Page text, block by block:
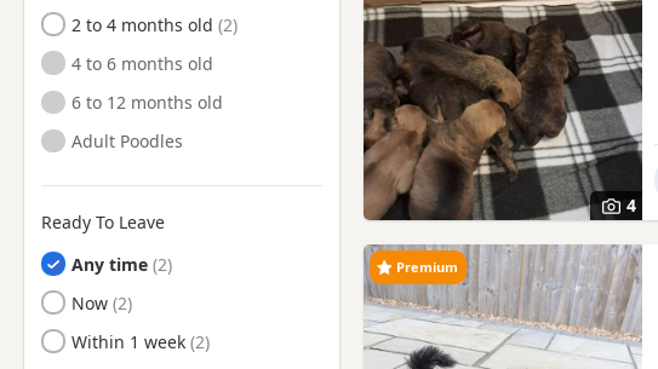
Seaham, County Durham
Seaham, Durham
South Shields, Tyne And
Wear
Spennymoor, County Durham
Spennymoor, Durham
Stanhope, Durham
Stanley, County Durham
Stanley, Durham
Sunderland, Tyne And Wear
2 to 4 months old
4 to 6 months old
6 to 12 months old
Adult Poodles
Ready To Leave
Any time
Ready to Leave
Now
Ready to Leave
Within 1 week
4
Premium